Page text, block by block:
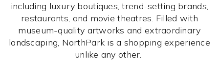
including luxury boutiques, trend-setting brands,
restaurants, and movie theatres. Filled with
museum-quality artworks and extraordinary
landscaping, NorthPark is a shopping experience
unlike any other. ­